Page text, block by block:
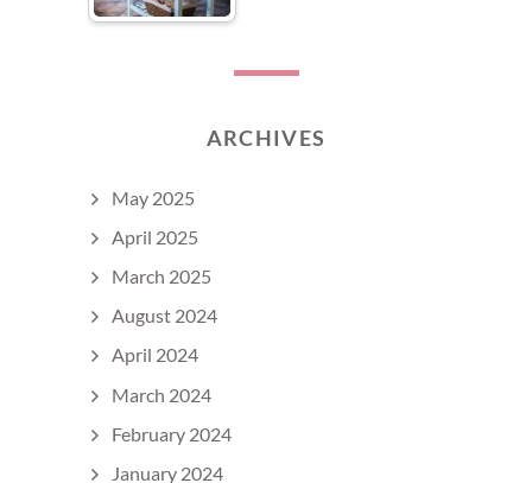
ARCHIVES
May 2025
April 2025
March 2025
August 2024
April 2024
March 2024
February 2024
January 2024